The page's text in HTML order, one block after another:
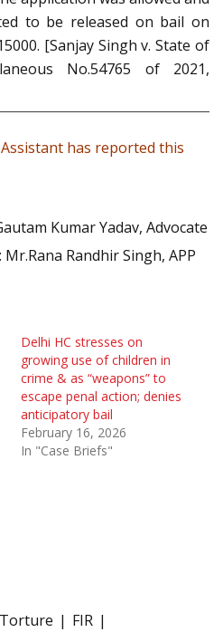
to be released on bail on
[Sanjay Singh v. State of
No.54765 of 2021,
has reported this
Kumar Yadav, Advocate
Randhir Singh, APP
Delhi HC stresses on
growing use of children in
crime & as “weapons” to
escape penal action; denies
anticipatory bail
February 16, 2026
In "Case Briefs"
FIR